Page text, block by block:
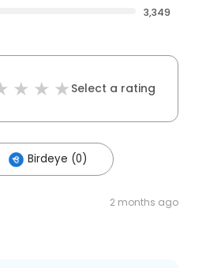
3,349
Select a rating
Birdeye (0)
2 months ago